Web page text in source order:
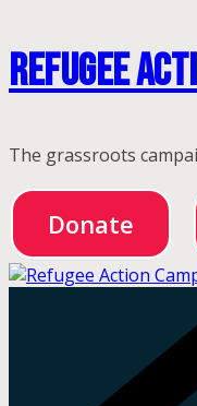
Skip
to
Refugee
The grassroots
Donate